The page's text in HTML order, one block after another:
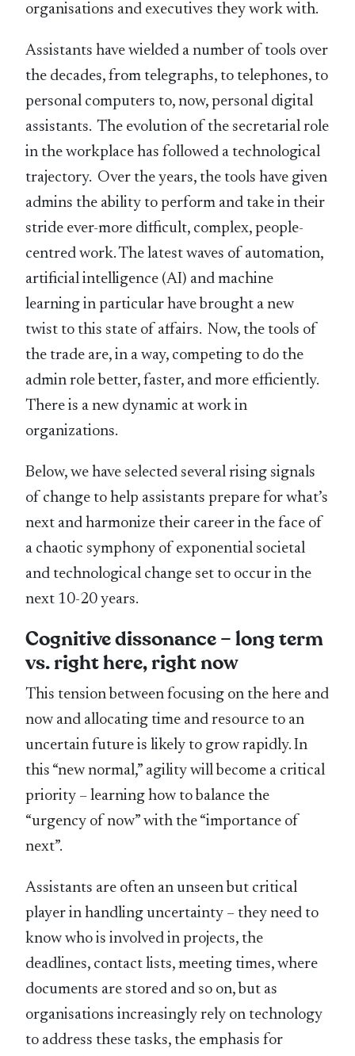
organisations and executives they work with.
Assistants have wielded a number of tools over
the decades, from telegraphs, to telephones, to
personal computers to, now, personal digital
assistants. The evolution of the secretarial role
in the workplace has followed a technological
trajectory. Over the years, the tools have given
admins the ability to perform and take in their
stride ever-more difficult, complex, people-
centred work. The latest waves of automation,
artificial intelligence (AI) and machine
learning in particular have brought a new
twist to this state of affairs. Now, the tools of
the trade are, in a way, competing to do the
admin role better, faster, and more efficiently.
There is a new dynamic at work in
organizations.
Below, we have selected several rising signals
of change to help assistants prepare for what’s
next and harmonize their career in the face of
a chaotic symphony of exponential societal
and technological change set to occur in the
next 10-20 years.
Cognitive dissonance – long term
vs. right here, right now
This tension between focusing on the here and
now and allocating time and resource to an
uncertain future is likely to grow rapidly. In
this “new normal,” agility will become a critical
priority – learning how to balance the
“urgency of now” with the “importance of
next”.
Assistants are often an unseen but critical
player in handling uncertainty – they need to
know who is involved in projects, the
deadlines, contact lists, meeting times, where
documents are stored and so on, but as
organisations increasingly rely on technology
to address these tasks, the emphasis for